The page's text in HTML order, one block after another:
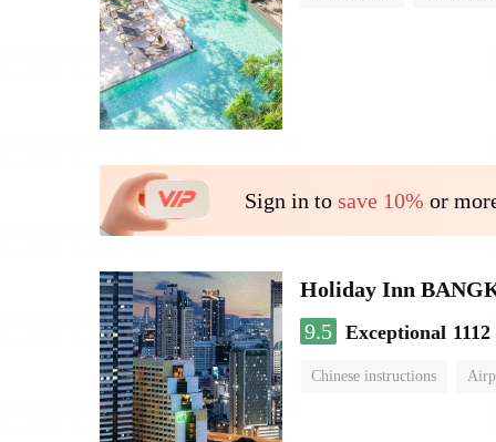
Sign in to save 10% or
Holiday Inn
9.5 Exceptional
Chinese instructions